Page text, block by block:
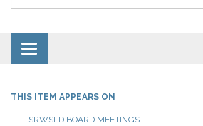
Toggle navigation
THIS ITEM APPEARS ON
SRWSLD BOARD MEETINGS